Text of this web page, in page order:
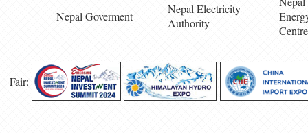
Nepal Goverment
Nepal Electricity
Authority
Centre
Fair: